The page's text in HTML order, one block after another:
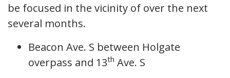
be focused in the vicinity of over the next
several months.
Beacon Ave. S between Holgate
overpass and 13th Ave. S